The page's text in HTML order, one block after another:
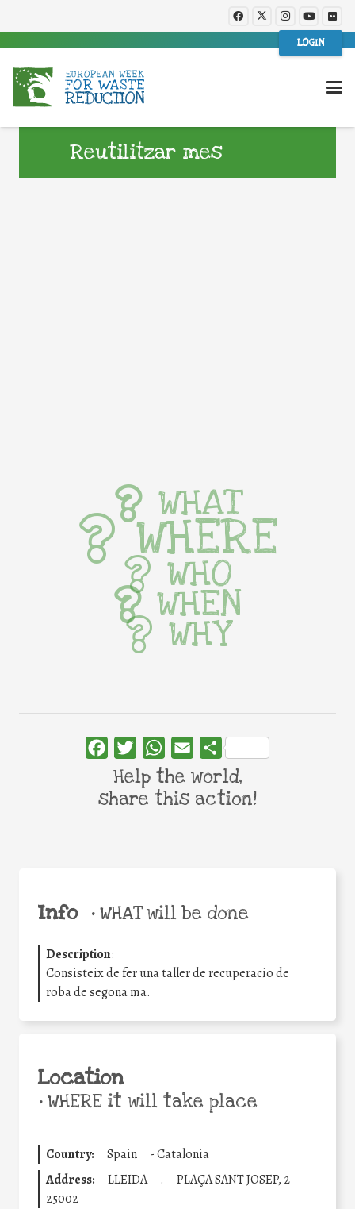
LOGIN
Reutilitzar mes
Info •WHAT will be done
Description:
Consisteix de fer una taller de recuperacio de
roba de segona ma.
Location
•WHERE it will take place
Country: Spain -Catalonia
Address:
LLEIDA .
PLAÇA SANT JOSEP, 2
25002
WHAT
WHERE
WHO
WHEN
WHY
FacebookTwitterWhatsApp
Email Share
Help the world,
share this action!